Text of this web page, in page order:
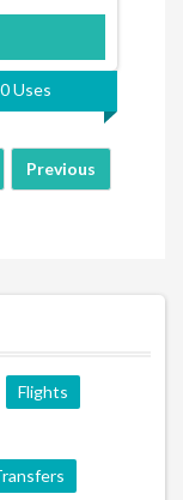
0 Uses
Previous
Flights